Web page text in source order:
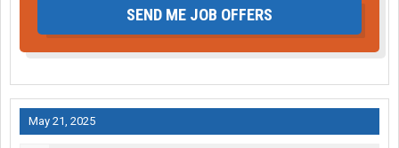
SEND ME JOB OFFERS
May 21, 2025